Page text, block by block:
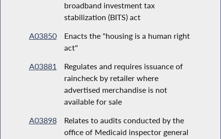
broadband investment tax
stabilization (BITS) act
A03850
Enacts the "housing is a human right
act"
A03881
Regulates and requires issuance of
raincheck by retailer where
advertised merchandise is not
available for sale
A03898
Relates to audits conducted by the
office of Medicaid inspector general